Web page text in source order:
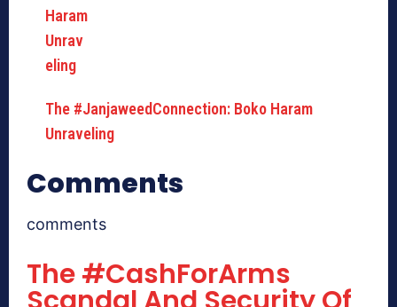
The #JanjaweedConnection: Boko Haram
Unraveling
Comments
comments
The #CashForArms